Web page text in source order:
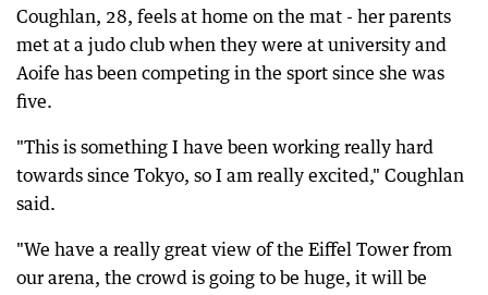
Coughlan, 28, feels at home on the mat - her parents
met at a judo club when they were at university and
Aoife has been competing in the sport since she was
five.
"This is something I have been working really hard
towards since Tokyo, so I am really excited," Coughlan
said.
"We have a really great view of the Eiffel Tower from
our arena, the crowd is going to be huge, it will be